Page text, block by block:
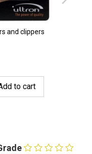
and clippers
to cart